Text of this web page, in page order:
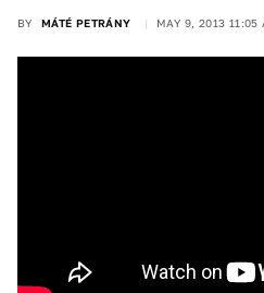
BY MÁTÉ PETRÁNY MAY 9, 2013 11:05